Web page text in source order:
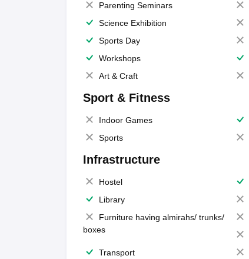
Parenting Seminars
Science Exhibition
Sports Day
Workshops
Art & Craft
Sport & Fitness
Indoor Games
Sports
Infrastructure
Hostel
Library
Furniture having almirahs/ trunks/
boxes
Transport